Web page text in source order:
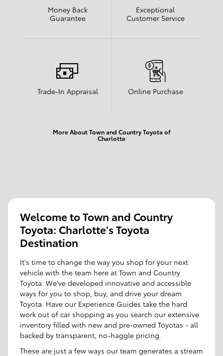
Money Back
Guarantee
Exceptional
Customer Service
Trade-In Appraisal Online Purchase
More About Town and Country Toyota of
Charlotte
Welcome to Town and Country
Toyota: Charlotte's Toyota
Destination
It's time to change the way you shop for your next
vehicle with the team here at Town and Country
Toyota. We've developed innovative and accessible
ways for you to shop, buy, and drive your dream
Toyota. Have our Experience Guides take the hard
work out of car shopping as you search our extensive
inventory filled with new and pre-owned Toyotas - all
backed by transparent, no-haggle pricing.
These are just a few ways our team generates a stream